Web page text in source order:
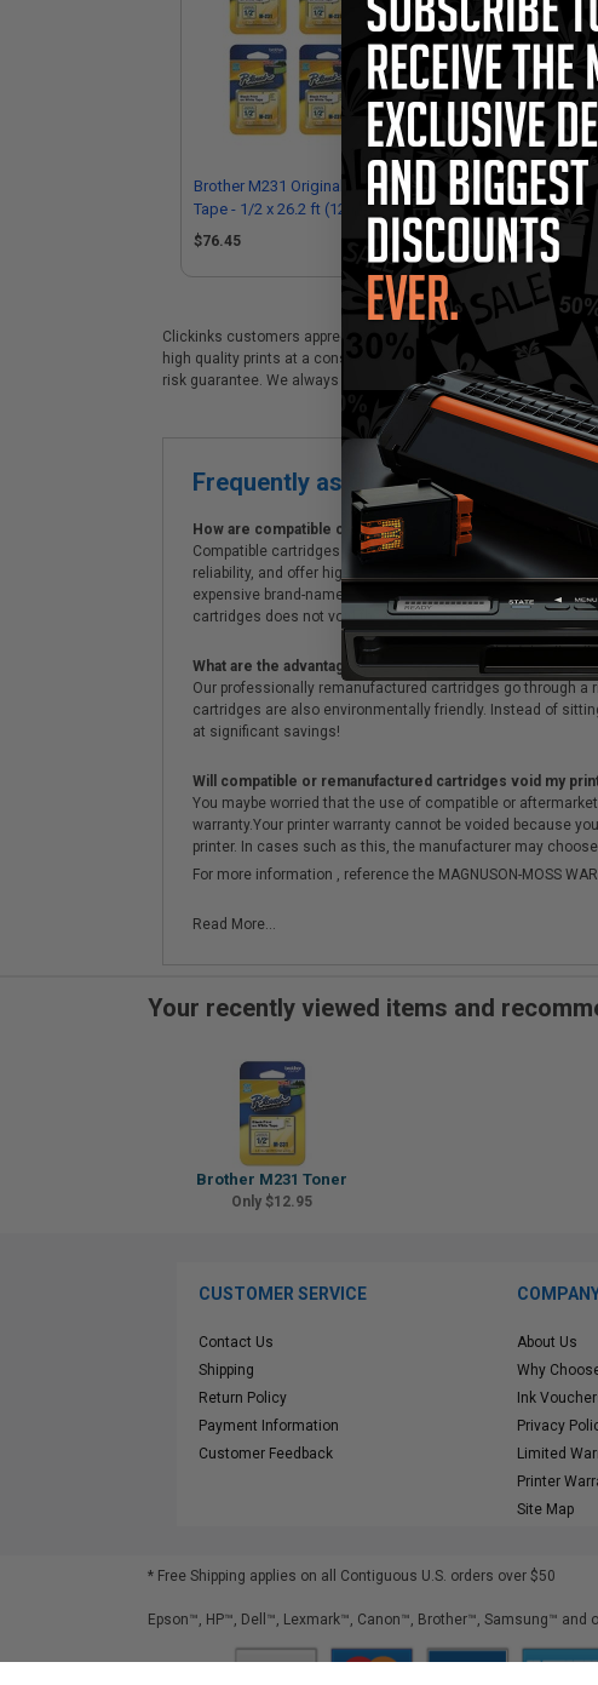
Brother M231 Original P-Touch Label
Tape - 1/2 x 26.2 ft (12mm x 8m)
Black on White - Pack of 6
$76.45
Brother
Tape - 1/2
Black on
$37.95
Clickinks customers appreciate our premium Brother M231
high quality prints at a considerable savings. Clickinks Brother
risk guarantee. We always offer prompt, same day dispatch,
Frequently asked questions
How are compatible cartridges and original cartridges
Compatible cartridges are specifically manufactured to
reliability, and offer high-quality printing results.
expensive brand-name cartridges and supplies, which
cartridges does not void the printer's warranty.
What are the advantages of using remanufactured
Our professionally remanufactured cartridges go through
cartridges are also environmentally friendly. Instead of
at significant savings!
Will compatible or remanufactured cartridges void my
You maybe worried that the use of compatible or
warranty.Your printer warranty cannot be voided because
printer. In cases such as this, the manufacturer may
For more information , reference the MAGNUSON-MOSS
Read More...
Your recently viewed items and
Brother M231 Toner
Only $12.95
CUSTOMER SERVICE
Contact Us
Shipping
Return Policy
Payment Information
Customer Feedback
About Us
Why
Ink
Privacy
Limited
Printer
Site Map
* Free Shipping applies on all Contiguous U.S. orders over $50
Epson™, HP™, Dell™, Lexmark™, Canon™, Brother™, Samsung™